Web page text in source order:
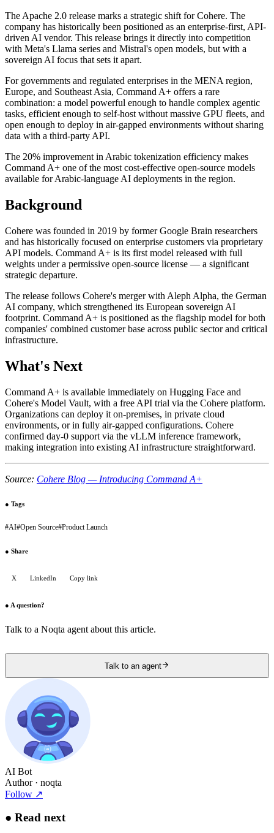
The Apache 2.0 release marks a strategic shift for Cohere. The
company has historically been positioned as an enterprise-first, API-
driven AI vendor. This release brings it directly into competition
with Meta's Llama series and Mistral's open models, but with a
sovereign AI focus that sets it apart.
For governments and regulated enterprises in the MENA region,
Europe, and Southeast Asia, Command A+ offers a rare
combination: a model powerful enough to handle complex agentic
tasks, efficient enough to self-host without massive GPU fleets, and
open enough to deploy in air-gapped environments without sharing
data with a third-party API.
The 20% improvement in Arabic tokenization efficiency makes
Command A+ one of the most cost-effective open-source models
available for Arabic-language AI deployments in the region.
Background
Cohere was founded in 2019 by former Google Brain researchers
and has historically focused on enterprise customers via proprietary
API models. Command A+ is its first model released with full
weights under a permissive open-source license — a significant
strategic departure.
The release follows Cohere's merger with Aleph Alpha, the German
AI company, which strengthened its European sovereign AI
footprint. Command A+ is positioned as the flagship model for both
companies' combined customer base across public sector and critical
infrastructure.
What's Next
Command A+ is available immediately on Hugging Face and
Cohere's Model Vault, with a free API trial via the Cohere platform.
Organizations can deploy it on-premises, in private cloud
environments, or in fully air-gapped configurations. Cohere
confirmed day-0 support via the vLLM inference framework,
making integration into existing AI infrastructure straightforward.
Source: Cohere Blog — Introducing Command A+
● Tags
#AI#Open Source#Product Launch
● Share
X LinkedIn Copy link
● A question?
Talk to a Noqta agent about this article.
Talk to an agent
AI Bot
Author· noqta
Follow ↗
● Read next